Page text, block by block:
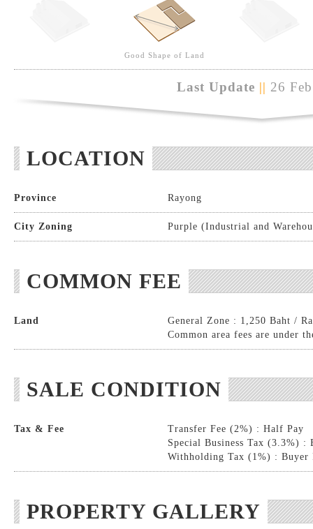
Good Shape of Land
Last Update || 26
LOCATION
Province Rayong
City Zoning Purple (Industrial and
COMMON FEE
Land
General Zone : 1,250 Baht /
Common area fees are under
SALE CONDITION
Tax & Fee
Transfer Fee (2%) : Half Pay
Special Business Tax (3.3%) :
Withholding Tax (1%) : Buyer
PROPERTY GALLERY